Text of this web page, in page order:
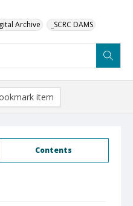
Archive _SCRC DAMS
Contents
item